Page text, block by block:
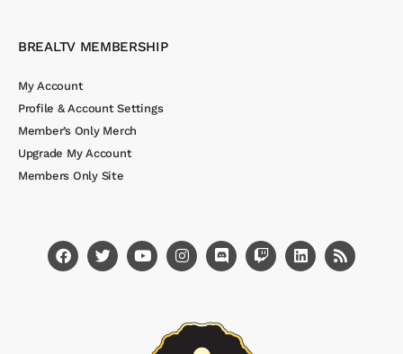
BREALTV MEMBERSHIP
My Account
Profile & Account Settings
Member’s Only Merch
Upgrade My Account
Members Only Site